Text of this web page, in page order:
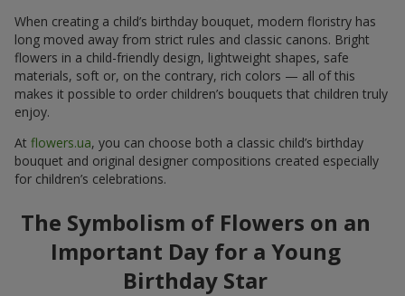
When creating a child’s birthday bouquet, modern floristry has
long moved away from strict rules and classic canons. Bright
flowers in a child-friendly design, lightweight shapes, safe
materials, soft or, on the contrary, rich colors — all of this
makes it possible to order children’s bouquets that children truly
enjoy.
At flowers.ua, you can choose both a classic child’s birthday
bouquet and original designer compositions created especially
for children’s celebrations.
The Symbolism of Flowers on an
Important Day for a Young
Birthday Star